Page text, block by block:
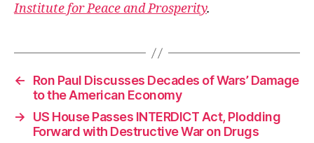
Institute for Peace and Prosperity.
←
Ron Paul Discusses Decades of Wars’ Damage
to the American Economy
→
US House Passes INTERDICT Act, Plodding
Forward with Destructive War on Drugs